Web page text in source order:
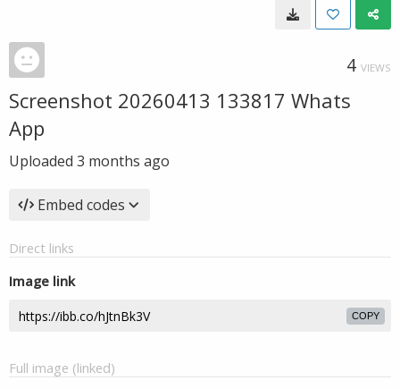
4 VIEWS
Screenshot 20260413 133817 Whats
App
Uploaded 3 months ago
Embed codes
Direct links
Image link
COPY
Full image (linked)